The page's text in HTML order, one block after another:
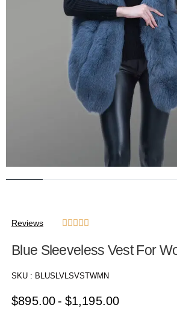
Reviews     
Blue Sleeveless Vest For
SKU : BLUSLVLSVSTWMN
$895.00 $1,195.00